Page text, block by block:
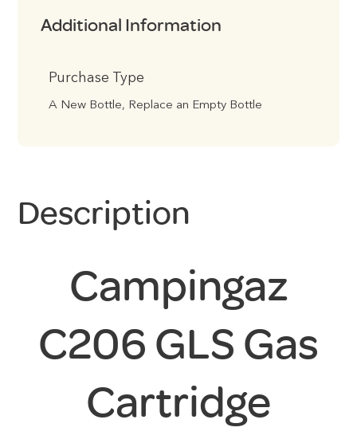
Additional Information
Purchase Type
A New Bottle, Replace an Empty Bottle
Description
Campingaz
C206 GLS Gas
Cartridge